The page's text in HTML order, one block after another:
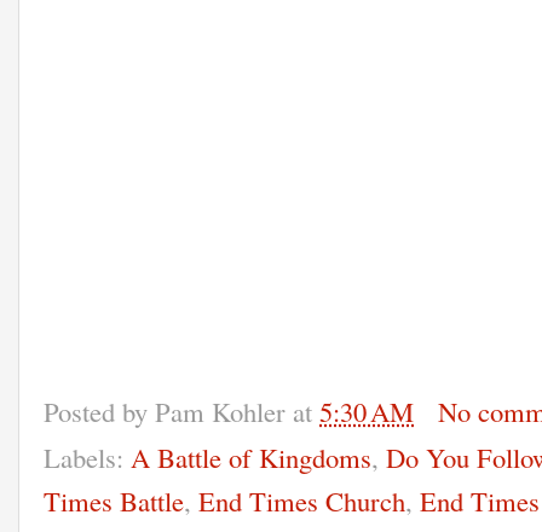
Posted by Pam Kohler at 5:30 AM
No
Labels: A Battle of Kingdoms, Do You
Times Battle, End Times Church, End